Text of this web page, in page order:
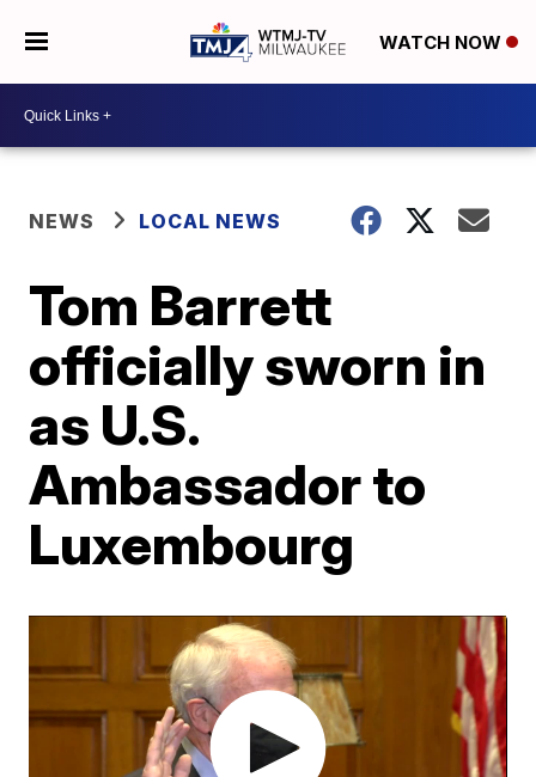
WATCH NOW
NEWS LOCAL NEWS
Tom Barrett
officially sworn in
as U.S.
Ambassador to
Luxembourg